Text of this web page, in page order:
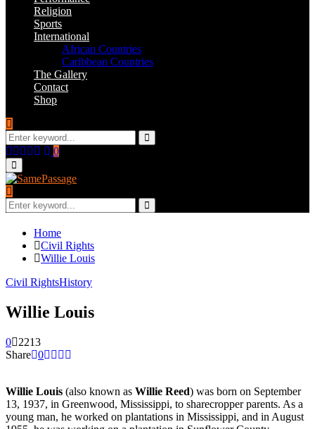
Religion
Sports
International
African Countries
Caribbean Countries
The Gallery
Contact
Shop
Search
for:
Search
Facebook
Twitter
Instagram
Youtube
Email
0
Primary
Menu
Search
for:
Search
Home
Civil Rights
Willie Louis
Civil RightsHistory
Willie Louis
0
2213
Share 0
Willie Louis (also known as Willie Reed) was born on September
13, 1937, in Greenwood, Mississippi, to sharecropper parents. As a
young man, he worked on plantations in Mississippi, and in August